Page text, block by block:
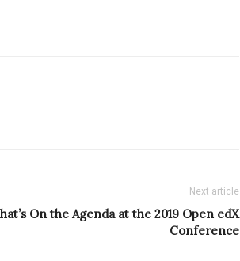
Next article
On the Agenda at the 2019 Open edX
Conference